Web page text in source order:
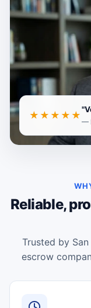
Save your
★★★★★
—
Reliable,
Trusted by
escrow